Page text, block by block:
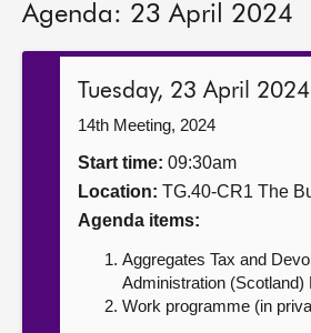
Get involved
Contact us
Agenda: 23 April 2024
Tuesday, 23 April 2024
14th Meeting, 2024
Start time: 09:30am
Location: TG.40-CR1 The
Agenda items:
Aggregates Tax and
Administration (Scotland)
Work programme (in